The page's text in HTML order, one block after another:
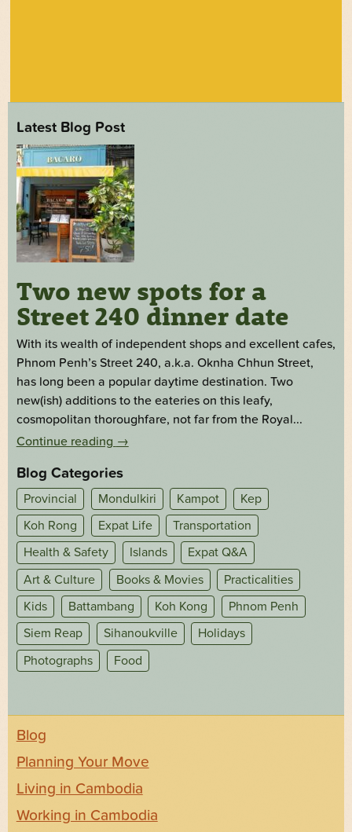
Latest Blog Post
Two new spots for a
Street 240 dinner date
With its wealth of independent shops and excellent cafes,
Phnom Penh’s Street 240, a.k.a. Oknha Chhun Street,
has long been a popular daytime destination. Two
new(ish) additions to the eateries on this leafy,
cosmopolitan thoroughfare, not far from the Royal...
Continue reading →
Blog Categories
Provincial Mondulkiri Kampot
Kep
Koh Rong
Expat Life
Transportation
Health & Safety
Islands
Expat Q&A
Art & Culture
Books & Movies
Practicalities
Kids
Battambang Koh Kong
Phnom Penh
Siem Reap
Sihanoukville
Holidays
Photographs
Food
Blog
Planning Your Move
Living in Cambodia
Working in Cambodia